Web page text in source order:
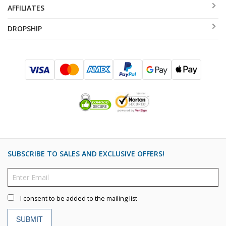
AFFILIATES
DROPSHIP
SUBSCRIBE TO SALES AND EXCLUSIVE OFFERS!
I consent to be added to the mailing list
SUBMIT